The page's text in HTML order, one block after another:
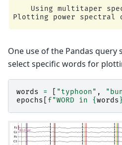
Using multitaper
One use of the Pandas
select specific words for
words = "typhoon" ,
epochs
f"WORD in {words}